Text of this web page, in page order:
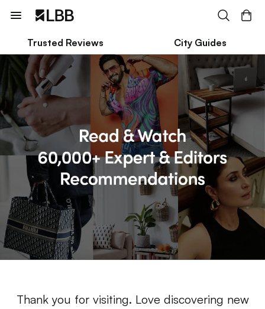
Trusted Reviews City Guides
Thank you for visiting. Love discovering new